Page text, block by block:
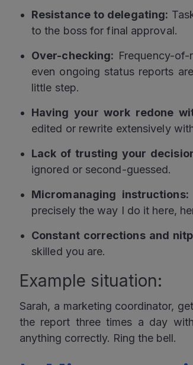
Resistance to delegating:
to the boss for final approval.
Over-checking: Frequency-
even ongoing status reports
little step.
Having your work redone
edited or rewrite extensively
Lack of trusting your
ignored or second-guessed.
Micromanaging instructions:
precisely the way I do it here,
Constant corrections and
skilled you are.
Example situation:
Sarah, a marketing coordinator,
the report three times a day
anything correctly. Ring the bell.